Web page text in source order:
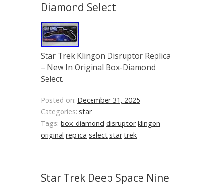
Diamond Select
Star Trek Klingon Disruptor Replica
– New In Original Box-Diamond
Select.
Posted on: December 31, 2025
Categories: star
Tags: box-diamond disruptor klingon
original replica select star trek
Star Trek Deep Space Nine